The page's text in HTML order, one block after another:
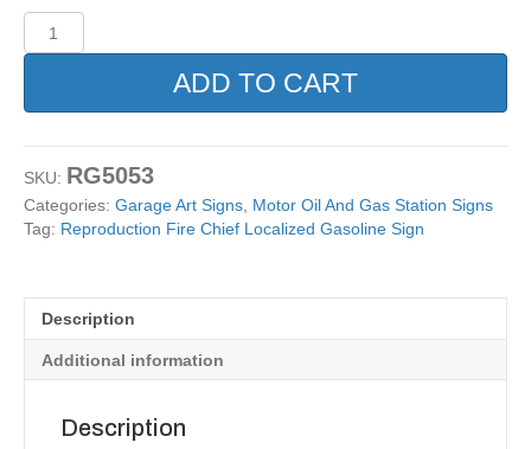
Fire
Gasoline
quantity
ADD TO CART
SKU: RG5053
Categories: Garage Art Signs Motor Oil And Gas Station Signs
Tag: Reproduction Fire Chief Localized Gasoline Sign
Description
Additional information
Description